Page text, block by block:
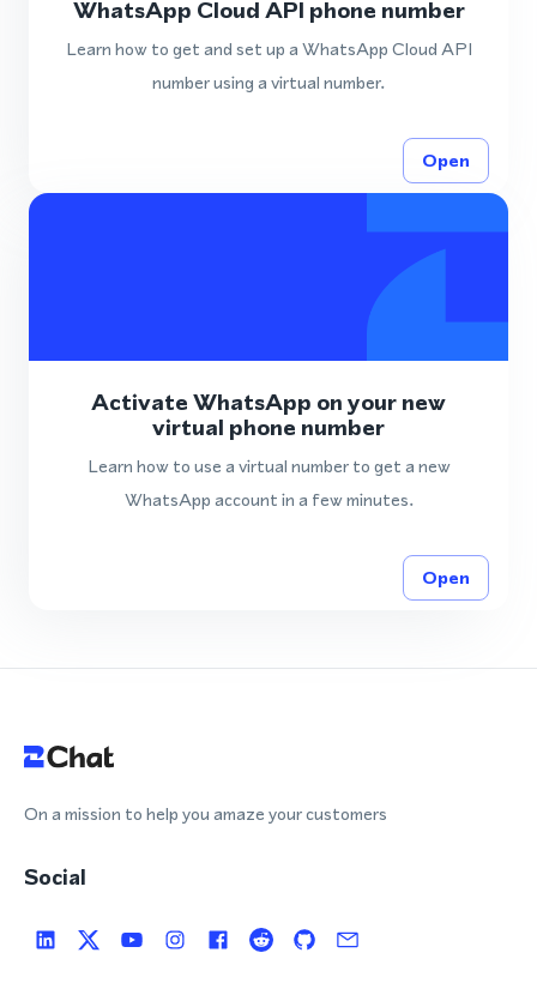
WhatsApp Cloud API phone number
Learn how to get and set up a WhatsApp Cloud API
number using a virtual number.
Open
Activate WhatsApp on your new
virtual phone number
Learn how to use a virtual number to get a new
WhatsApp account in a few minutes.
Open
On a mission to help you amaze your customers
Social